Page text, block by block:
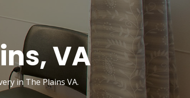
VA
in The Plains VA.